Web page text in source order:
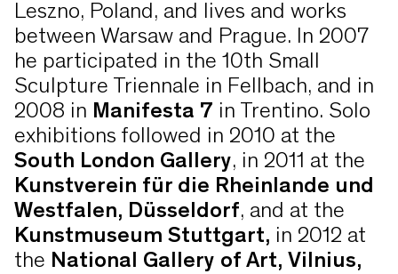
Leszno, Poland, and lives and works
between Warsaw and Prague. In 2007
he participated in the 10th Small
Sculpture Triennale in Fellbach, and in
2008 in Manifesta 7 in Trentino. Solo
exhibitions followed in 2010 at the
South London Gallery, in 2011 at the
Kunstverein für die Rheinlande und
Westfalen, Düsseldorf, and at the
Kunstmuseum Stuttgart, in 2012 at
the National Gallery of Art, Vilnius,